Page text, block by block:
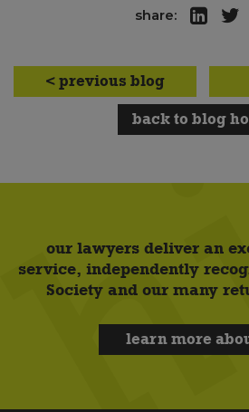
share:
< previous blog
back to blog
our lawyers deliver an
service, independently
Society and our many
learn more